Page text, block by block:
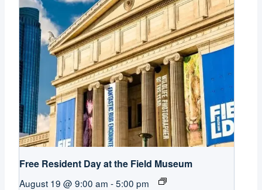
Free Resident Day at the Field Museum
August 19 @ 9:00 am -5:00 pm